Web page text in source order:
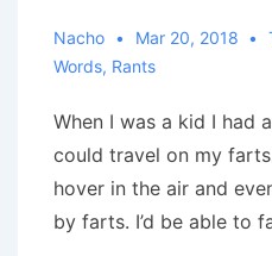
Nacho Mar 20, 2018
Words, Rants
When I was a kid I had
could travel on my
hover in the air and
by farts. I’d be able to